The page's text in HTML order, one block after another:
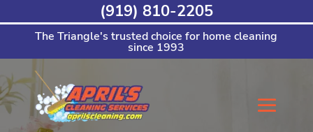
to
contentThe Triangle's trusted choice for home cleaning
since 1993
(919) 810-2205